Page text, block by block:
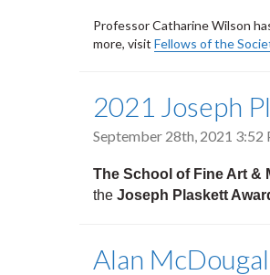
Professor Catharine Wilson
more, visit Fellows of the
2021 Joseph
September 28th, 2021 3:52
The School of Fine Art &
the Joseph Plaskett
Alan